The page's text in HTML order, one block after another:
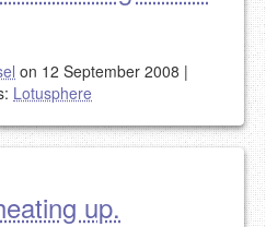
on 12 September 2008 |
Lotusphere
up.